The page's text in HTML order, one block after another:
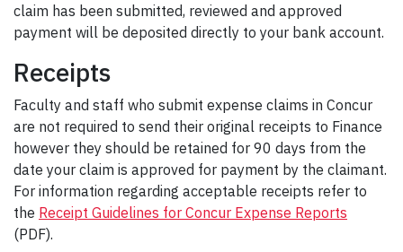
claim has been submitted, reviewed and approved
payment will be deposited directly to your bank account.
Receipts
Faculty and staff who submit expense claims in Concur
are not required to send their original receipts to Finance
however they should be retained for 90 days from the
date your claim is approved for payment by the claimant.
For information regarding acceptable receipts refer to
the Receipt Guidelines for Concur Expense Reports
(PDF).